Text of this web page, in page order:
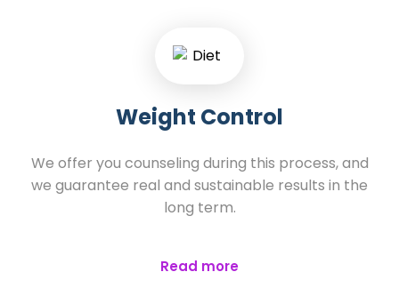
Weight Control
We offer you counseling during this process, and
we guarantee real and sustainable results in the
long term.
Read more